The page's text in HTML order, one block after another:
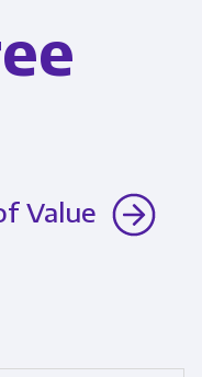
Value